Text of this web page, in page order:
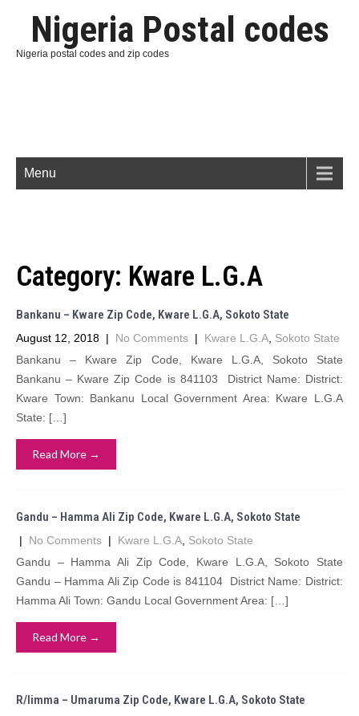
Nigeria Postal codes
Nigeria postal codes and zip codes
Menu
Category: Kware L.G.A
Bankanu – Kware Zip Code, Kware L.G.A, Sokoto State
August 12, 2018 | No Comments | Kware L.G.A Sokoto State
Bankanu – Kware Zip Code, Kware L.G.A, Sokoto State
Bankanu – Kware Zip Code is 841103 District Name: District:
Kware Town: Bankanu Local Government Area: Kware L.G.A
State: […]
Read More →
Gandu – Hamma Ali Zip Code, Kware L.G.A, Sokoto State
| No Comments | Kware L.G.A Sokoto State
Gandu – Hamma Ali Zip Code, Kware L.G.A, Sokoto State
Gandu – Hamma Ali Zip Code is 841104 District Name: District:
Hamma Ali Town: Gandu Local Government Area: […]
Read More →
R/limma – Umaruma Zip Code, Kware L.G.A, Sokoto State